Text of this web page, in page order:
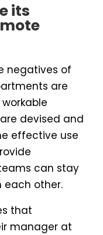
its
negatives of
are
devised and
effective use
can stay
each other.
that
manager at